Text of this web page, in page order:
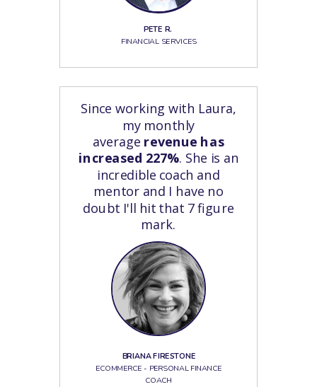
PETE R.
FINANCIAL SERVICES
Since working with Laura,
my monthly
average revenue has
increased 227%. She is an
incredible coach and
mentor and I have no
doubt I'll hit that 7 figure
mark.
BRIANA FIRESTONE
ECOMMERCE - PERSONAL FINANCE
COACH